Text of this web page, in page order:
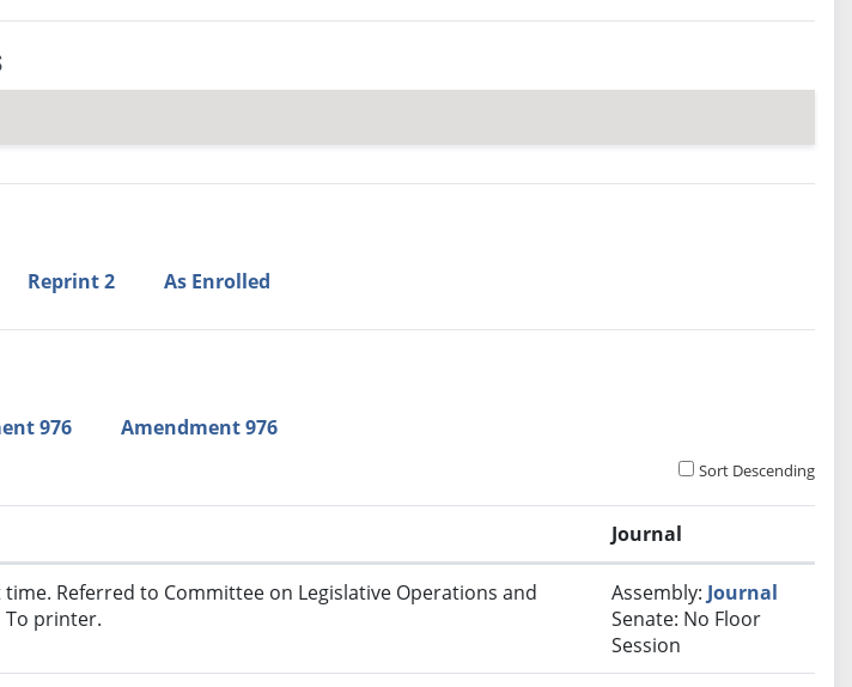
Reprint 2 As Enrolled
976 Amendment 976
Sort Descending
Journal
time. Referred to Committee on Legislative Operations and
To printer.
Assembly: Journal
Senate: No Floor
Session